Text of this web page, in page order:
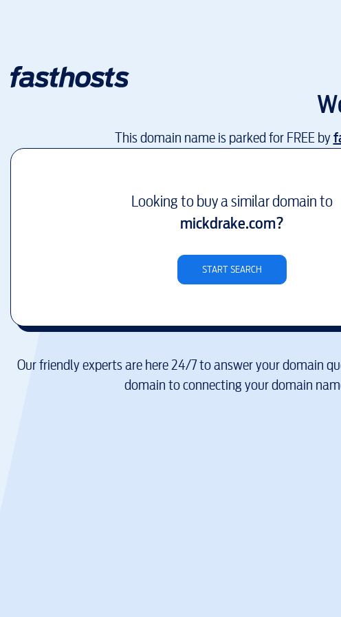
This domain name is parked for FREE by
Looking to buy a similar domain to
mickdrake.com?
START SEARCH
Our friendly experts are here 24/7 to answer your domain
domain to connecting your domain